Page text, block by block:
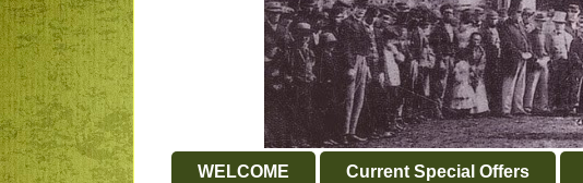
WELCOME Current Special Offers